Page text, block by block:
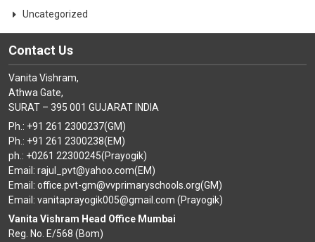
Uncategorized
Contact Us
Vanita Vishram,
Athwa Gate,
SURAT – 395 001 GUJARAT INDIA
Ph.: +91 261 2300237(GM)
Ph.: +91 261 2300238(EM)
ph.: +0261 22300245(Prayogik)
Email: rajul_pvt@yahoo.com(EM)
Email: office.pvt-gm@vvprimaryschools.org(GM)
Email: vanitaprayogik005@gmail.com (Prayogik)
Vanita Vishram Head Office Mumbai
Reg. No. E/568 (Bom)